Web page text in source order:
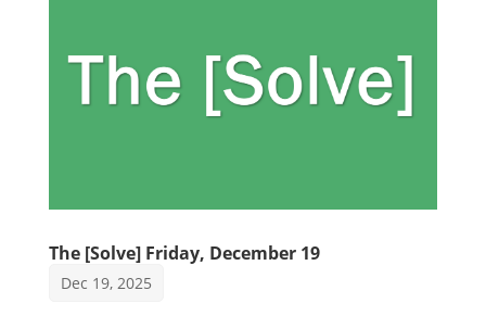
The [Solve] Friday, December 19
Dec 19, 2025